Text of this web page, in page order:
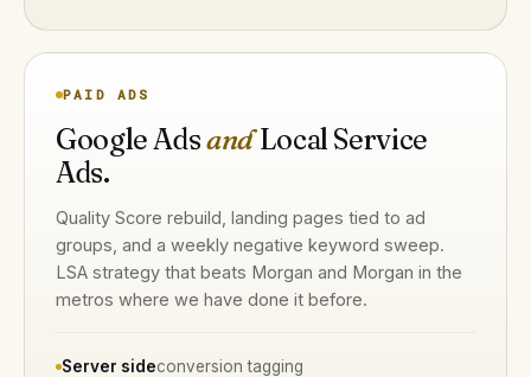
PAID ADS
Google AdsandLocal Service
Ads.
Quality Score rebuild, landing pages tied to ad
groups, and a weekly negative keyword sweep.
LSA strategy that beats Morgan and Morgan in the
metros where we have done it before.
Server sideconversion tagging